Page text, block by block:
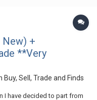
New) +
**Very
Buy, Sell, Trade and Finds
I have decided to part from